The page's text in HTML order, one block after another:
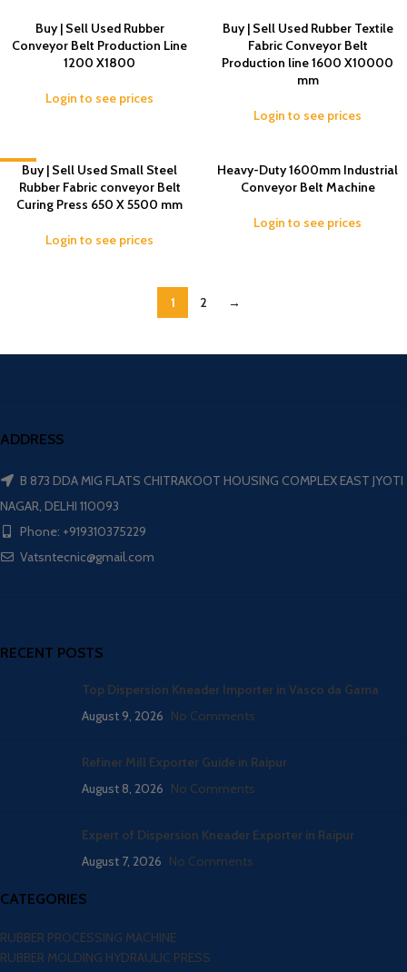
Buy | Sell Used Rubber
Conveyor Belt Production Line
1200 X1800
Login to see prices
Buy | Sell Used Rubber Textile
Fabric Conveyor Belt
Production line 1600 X10000
mm
Login to see prices
-1%Buy | Sell Used Small Steel
Rubber Fabric conveyor Belt
Curing Press 650 X 5500 mm
Login to see prices
Heavy-Duty 1600mm Industrial
Conveyor Belt Machine
Login to see prices
1 2 →
ADDRESS
B 873 DDA MIG FLATS CHITRAKOOT HOUSING COMPLEX EAST JYOTI
NAGAR, DELHI 110093
Phone: +919310375229
Vatsntecnic@gmail.com
RECENT POSTS
Top Dispersion Kneader Importer in Vasco da Gama
August 9, 2026 No Comments
Refiner Mill Exporter Guide in Raipur
August 8, 2026 No Comments
Expert of Dispersion Kneader Exporter in Raipur
August 7, 2026 No Comments
CATEGORIES
RUBBER PROCESSING MACHINE
RUBBER MOLDING HYDRAULIC PRESS